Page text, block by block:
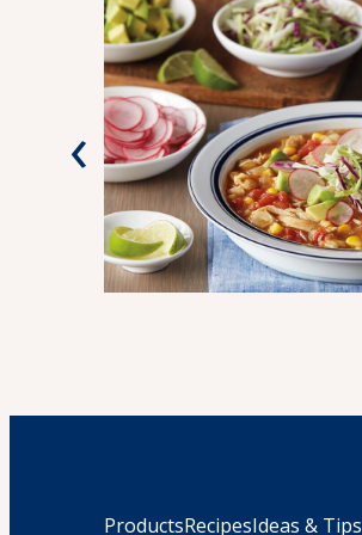
‹
ProductsRecipesIdeas & Tips